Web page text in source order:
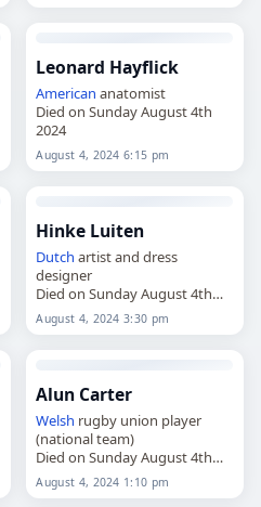
Leonard Hayflick
American anatomist
Died on Sunday August 4th
2024
August 4, 2024 6:15 pm
Hinke Luiten
Dutch artist and dress
designer
Died on Sunday August 4th
2024
August 4, 2024 3:30 pm
Alun Carter
Welsh rugby union player
(national team)
Died on Sunday August 4th
2024
August 4, 2024 1:10 pm